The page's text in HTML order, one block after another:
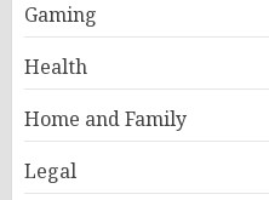
Gaming
Health
Home and Family
Legal